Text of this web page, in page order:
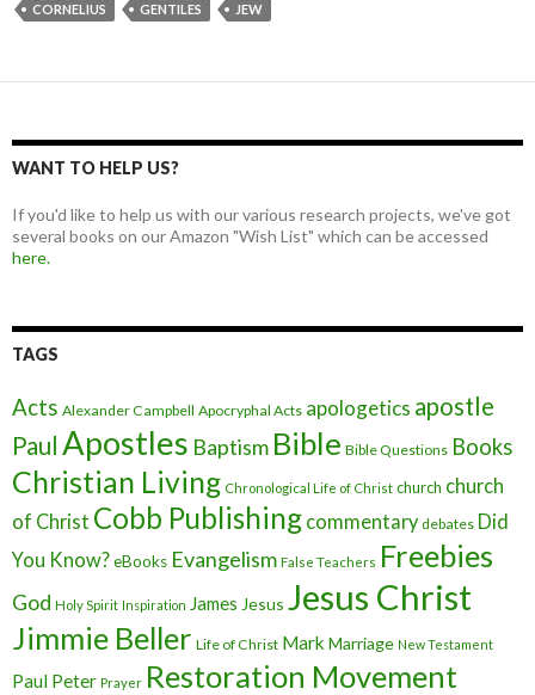
CORNELIUS GENTILES JEW
WANT TO HELP US?
If you'd like to help us with our various research projects, we've got
several books on our Amazon "Wish List" which can be accessed
here.
TAGS
Acts Alexander Campbell Apocryphal Acts apologetics apostle
Paul Apostles Baptism Bible Bible Questions Books
Christian Living Chronological Life of Christ church church
of Christ Cobb Publishing commentary debates Did
You Know?eBooks Evangelism False Teachers Freebies
God Holy Spirit Inspiration James Jesus Jesus Christ
Jimmie Beller Life of Christ Mark Marriage New Testament
Paul Peter Prayer Restoration Movement